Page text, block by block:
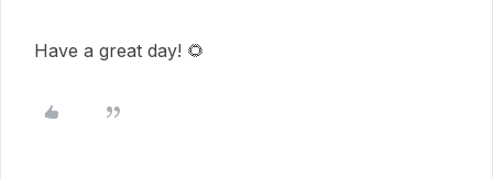
Have a great day! 🌻